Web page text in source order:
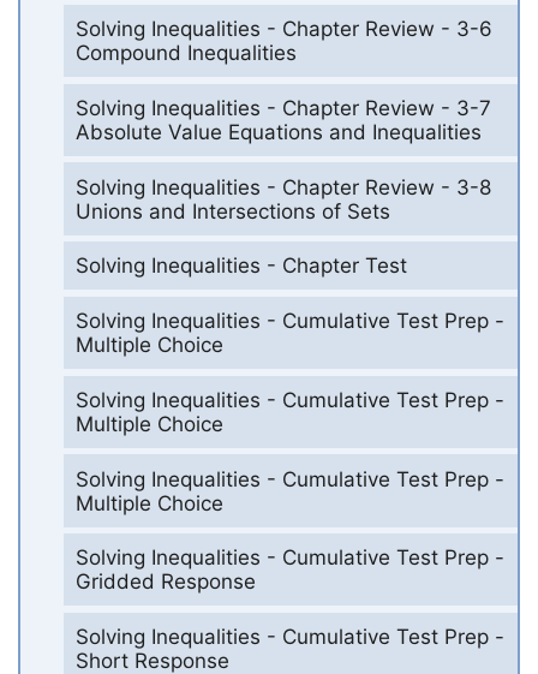
Solving Inequalities - Chapter Review - 3-6
Compound Inequalities
Solving Inequalities - Chapter Review - 3-7
Absolute Value Equations and Inequalities
Solving Inequalities - Chapter Review - 3-8
Unions and Intersections of Sets
Solving Inequalities - Chapter Test
Solving Inequalities - Cumulative Test Prep -
Multiple Choice
Solving Inequalities - Cumulative Test Prep -
Multiple Choice
Solving Inequalities - Cumulative Test Prep -
Multiple Choice
Solving Inequalities - Cumulative Test Prep -
Gridded Response
Solving Inequalities - Cumulative Test Prep -
Short Response